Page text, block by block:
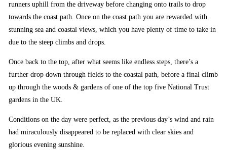
runners uphill from the driveway before changing onto trails to drop
towards the coast path. Once on the coast path you are rewarded with
stunning sea and coastal views, which you have plenty of time to take in
due to the steep climbs and drops.
Once back to the top, after what seems like endless steps, there’s a
further drop down through fields to the coastal path, before a final climb
up through the woods & gardens of one of the top five National Trust
gardens in the UK.
Conditions on the day were perfect, as the previous day’s wind and rain
had miraculously disappeared to be replaced with clear skies and
glorious evening sunshine.